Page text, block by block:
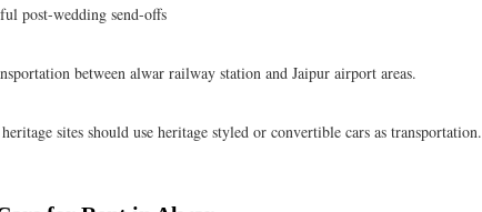
post-wedding send-offs
between alwar railway station and Jaipur airport areas.
sites should use heritage styled or convertible cars as transportation.